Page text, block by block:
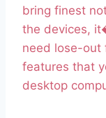
bring finest
the devices,
need lose-out
features that
desktop